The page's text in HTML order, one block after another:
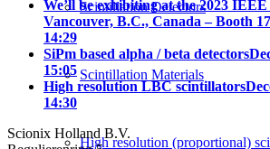
Scintillation Detectors
Scintillation Materials
High resolution (proportional)
We’ll be exhibiting at the 2023
Vancouver, B.C., Canada – Booth 17
14:29
SiPm based alpha / beta detectors
15:05
High resolution LBC scintillators
14:30
Scionix Holland B.V.